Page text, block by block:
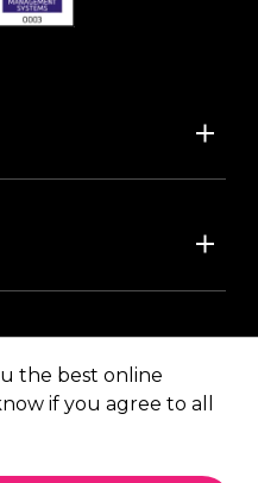
the best online
if you agree to all